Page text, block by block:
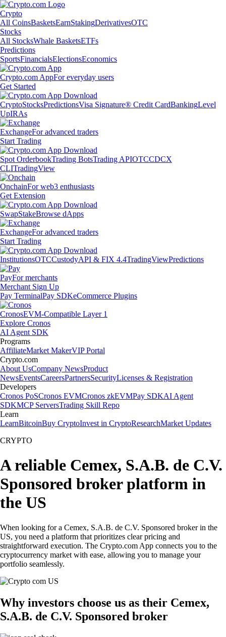
Crypto
All CoinsBasketsEarnStakingDerivativesOTC
Stocks
All StocksWhale BasketsETFs
Predictions
SportsFinancialsElectionsEconomics
Crypto.com AppFor everyday users
Get Started
CryptoStocksPredictionsVisa Signature® Credit CardBankingLevel
UpIRAs
ExchangeFor advanced traders
Start Trading
Spot OrderbookTrading BotsTrading APIOTCCDCX
CLITradingView
OnchainFor web3 enthusiasts
Get Extension
SwapStakeBrowse dApps
ExchangeFor advanced traders
Start Trading
InstitutionsOTCCustodyAPI & FIX 4.4TradingViewPredictions
PayFor merchants
Merchant Sign Up
Pay TerminalPay SDKeCommerce Plugins
CronosEVM-Compatible Layer 1
Explore Cronos
AI Agent SDK
Programs
AffiliateMarket MakerVIP Portal
Crypto.com
About UsCompany NewsProduct
NewsEventsCareersPartnersSecurityLicenses & Registration
Developers
Cronos PoSCronos EVMCronos zkEVMPay SDKAI Agent
SDKMCP ServersTrading Skill Repo
Learn
LearnBitcoinBuy CryptoInvest in CryptoResearchMarket Updates
CRYPTO
A reliable Cemex, S.A.B. de C.V.
Sponsored broker platform in
the US
When looking for a Cemex, S.A.B. de C.V. Sponsored broker in the
US, you need a platform that prioritizes clear pricing and
straightforward execution. The Crypto.com App connects you to the
cryptocurrency market with ease, allowing you to manage your
portfolio seamlessly.
Why investors choose us as their Cemex,
S.A.B. de C.V. Sponsored broker